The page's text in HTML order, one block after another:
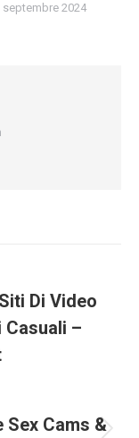
septembre 2024
Di Video
–
Sex Cams &